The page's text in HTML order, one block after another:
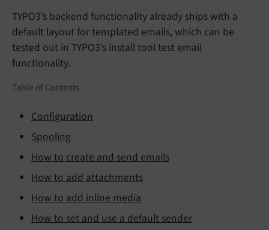
TYPO3’s backend functionality already ships with a
default layout for templated emails, which can be
tested out in TYPO3’s install tool test email
functionality.
Table of Contents
Configuration
Spooling
How to create and send emails
How to add attachments
How to add inline media
How to set and use a default sender